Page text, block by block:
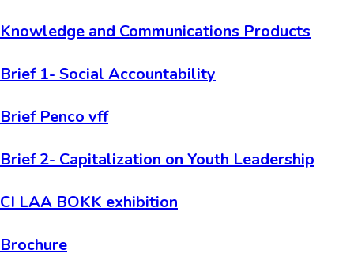
Knowledge and Communications Products
Brief 1- Social Accountability
Brief Penco vff
Brief 2- Capitalization on Youth Leadership
CI LAA BOKK exhibition
Brochure